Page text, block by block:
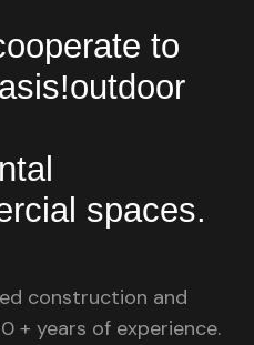
to
outdoor
spaces.
construction and
+ years of experience.